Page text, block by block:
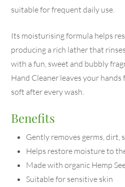
suitable for frequent daily use.
Its moisturising formula helps
producing a rich lather that
with a fun, sweet and bubbly
Hand Cleaner leaves your hands
soft after every wash.
Benefits
Gently removes germs, dirt,
Helps restore moisture to
Made with organic Hemp
Suitable for sensitive skin